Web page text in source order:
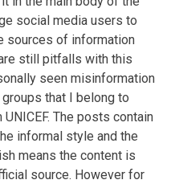
social media users to
sources of information
still pitfalls with this
seen misinformation
that I belong to
The posts contain
informal style and the
means the content is
source. However for